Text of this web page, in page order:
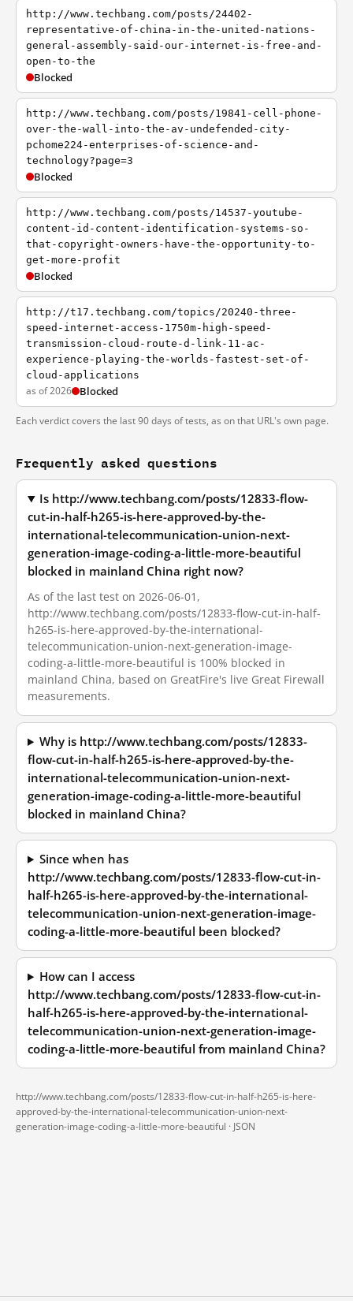
http://www.techbang.com/posts/24402-
representative-of-china-in-the-united-nations-
general-assembly-said-our-internet-is-free-and-
open-to-the
Blocked
http://www.techbang.com/posts/19841-cell-phone-
over-the-wall-into-the-av-undefended-city-
pchome224-enterprises-of-science-and-
technology?page=3
Blocked
http://www.techbang.com/posts/14537-youtube-
content-id-content-identification-systems-so-
that-copyright-owners-have-the-opportunity-to-
get-more-profit
Blocked
http://t17.techbang.com/topics/20240-three-
speed-internet-access-1750m-high-speed-
transmission-cloud-route-d-link-11-ac-
experience-playing-the-worlds-fastest-set-of-
cloud-applications
as of 2026 Blocked
Each verdict covers the last 90 days of tests, as on that URL's own page.
Frequently asked questions
Is http://www.techbang.com/posts/12833-flow-
cut-in-half-h265-is-here-approved-by-the-
international-telecommunication-union-next-
generation-image-coding-a-little-more-beautiful
blocked in mainland China right now?
As of the last test on 2026-06-01,
http://www.techbang.com/posts/12833-flow-cut-in-half-
h265-is-here-approved-by-the-international-
telecommunication-union-next-generation-image-
coding-a-little-more-beautiful is 100% blocked in
mainland China, based on GreatFire's live Great Firewall
measurements.
Why is http://www.techbang.com/posts/12833-
flow-cut-in-half-h265-is-here-approved-by-the-
international-telecommunication-union-next-
generation-image-coding-a-little-more-beautiful
blocked in mainland China?
Since when has
http://www.techbang.com/posts/12833-flow-cut-in-
half-h265-is-here-approved-by-the-international-
telecommunication-union-next-generation-image-
coding-a-little-more-beautiful been blocked?
How can I access
http://www.techbang.com/posts/12833-flow-cut-in-
half-h265-is-here-approved-by-the-international-
telecommunication-union-next-generation-image-
coding-a-little-more-beautiful from mainland China?
http://www.techbang.com/posts/12833-flow-cut-in-half-h265-is-here-
approved-by-the-international-telecommunication-union-next-
generation-image-coding-a-little-more-beautiful · JSON